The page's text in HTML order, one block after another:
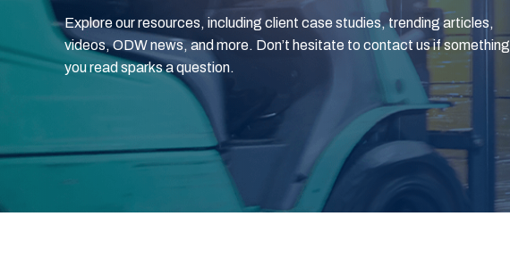
Explore our resources, including client case studies, trending articles,
videos, ODW news, and more. Don’t hesitate to contact us if something
you read sparks a question.